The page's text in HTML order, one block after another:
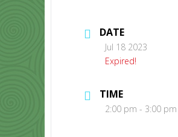
DATE
Jul 18 2023
Expired!
TIME
2:00 pm - 3:00 pm